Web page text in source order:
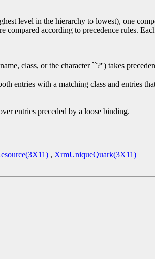
level in the hierarchy to lowest), one
compared according to precedence rules.
class, or the character ``?'') takes
entries with a matching class and entries
entries preceded by a loose binding.
, XrmUniqueQuark(3X11)